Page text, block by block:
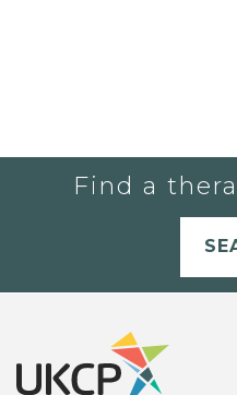
Find a